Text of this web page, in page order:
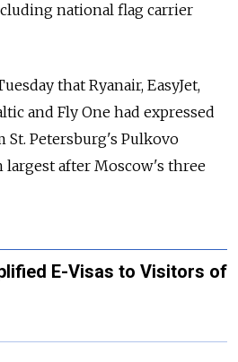
national flag carrier
that Ryanair, EasyJet,
and Fly One had expressed
Petersburg's Pulkovo
largest after Moscow's three
E-Visas to Visitors of